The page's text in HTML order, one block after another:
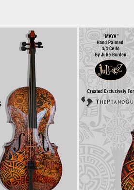
color palette and
the first time, I was
amazing project and I
Piano Guys.